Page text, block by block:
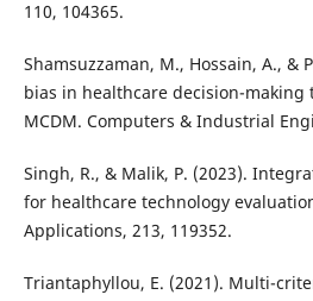
110, 104365.
Shamsuzzaman, M., Hossain, A., &
bias in healthcare decision-making
MCDM. Computers & Industrial
Singh, R., & Malik, P. (2023).
for healthcare technology
Applications, 213, 119352.
Triantaphyllou, E. (2021). Multi-